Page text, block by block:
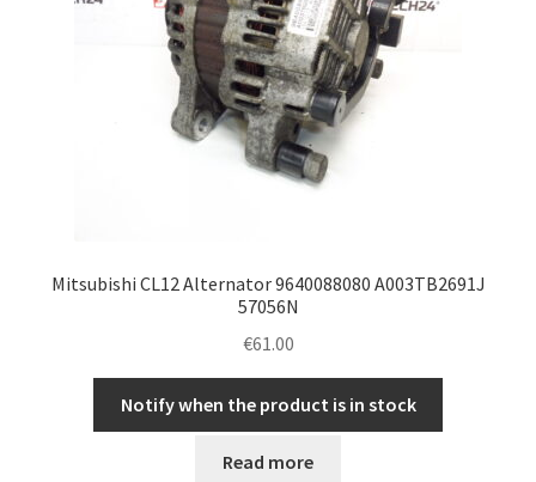
Mitsubishi CL12 Alternator 9640088080 A003TB2691J
57056N
€61.00
Notify when the product is in stock
Read more